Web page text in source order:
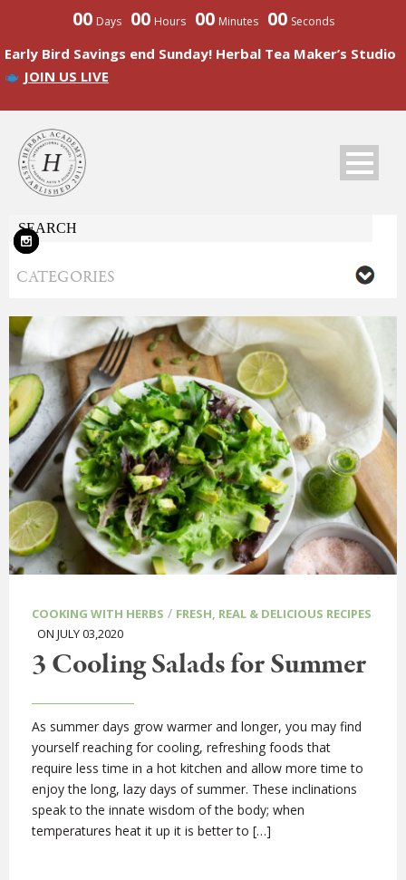
00 Days 00 Hours 00 Minutes 00 Seconds
Early Bird Savings end Sunday! Herbal Tea Maker’s Studio
JOIN US LIVE
COOKING WITH HERBS / FRESH, REAL & DELICIOUS RECIPES
ON JULY 03,2020
3 Cooling Salads for Summer
As summer days grow warmer and longer, you may find
yourself reaching for cooling, refreshing foods that
require less time in a hot kitchen and allow more time to
enjoy the long, lazy days of summer. These inclinations
speak to the innate wisdom of the body; when
temperatures heat it up it is better to […]